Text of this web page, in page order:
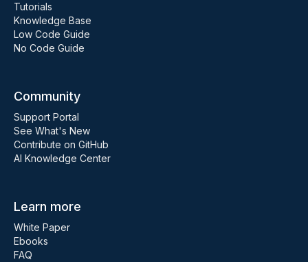
Tutorials
Knowledge Base
Low Code Guide
No Code Guide
Community
Support Portal
See What's New
Contribute on GitHub
AI Knowledge Center
Learn more
White Paper
Ebooks
FAQ